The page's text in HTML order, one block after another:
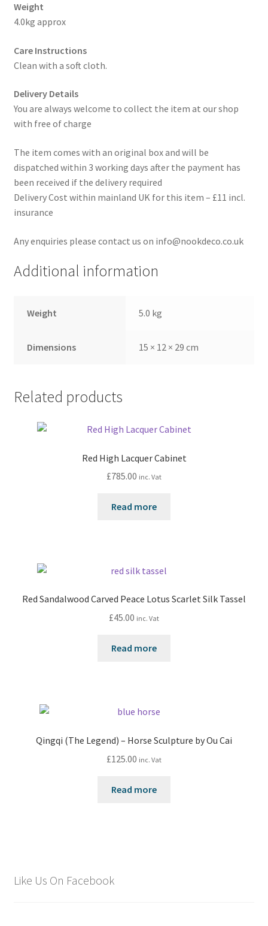
Weight
4.0kg approx
Care Instructions
Clean with a soft cloth.
Delivery Details
You are always welcome to collect the item at our shop
with free of charge
The item comes with an original box and will be
dispatched within 3 working days after the payment has
been received if the delivery required
Delivery Cost within mainland UK for this item – £11 incl.
insurance
Any enquiries please contact us on info@nookdeco.co.uk
Additional information
Weight 5.0 kg
Dimensions 15 × 12 × 29 cm
Related products
Red High Lacquer Cabinet
£785.00 inc. Vat
Read more
Red Sandalwood Carved Peace Lotus Scarlet Silk Tassel
£45.00 inc. Vat
Read more
Qingqi (The Legend) – Horse Sculpture by Ou Cai
£125.00 inc. Vat
Read more
Like Us On Facebook